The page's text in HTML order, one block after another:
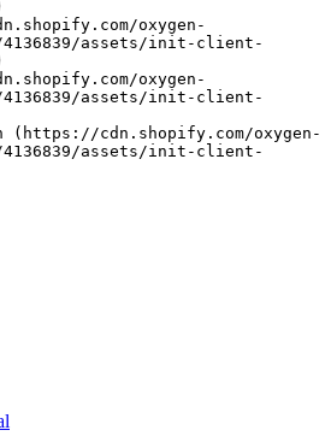
4136839/assets/init-client-
4136839/assets/init-client-
4136839/assets/init-client-